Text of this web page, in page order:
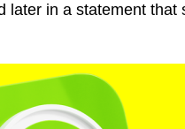
later in a statement